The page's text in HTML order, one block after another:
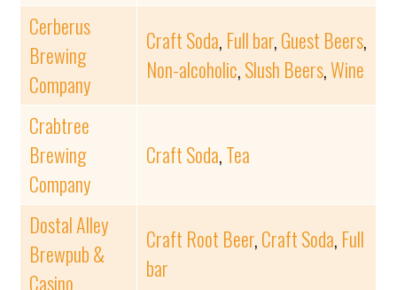
Cerberus
Brewing
Company
Craft Soda, Full bar,Guest Beers,
Non-alcoholic,Slush Beers,Wine
Crabtree
Brewing
Company
Craft Soda,Tea
Dostal Alley
Brewpub &
Casino
Craft Root Beer,Craft Soda, Full
bar